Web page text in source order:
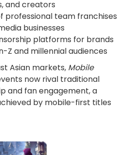
and creators
professional team franchises
businesses
platforms for brands
Z and millennial audiences
Asian markets, Mobile
now rival traditional
and fan engagement, a
by mobile-first titles